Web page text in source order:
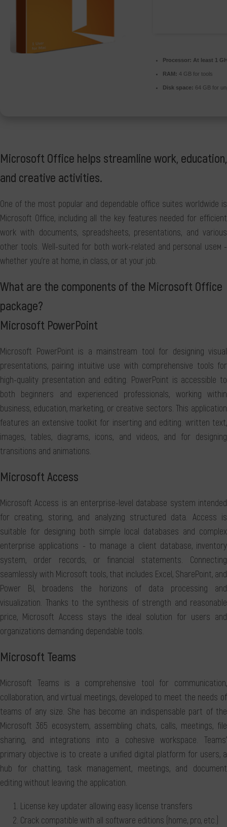
Processor: At least 1
RAM: 4 GB for tools
Disk space: 64 GB for
Microsoft Office helps streamline work, education,
and creative activities.
One of the most popular and dependable office suites worldwide is
Microsoft Office, including all the key features needed for efficient
work with documents, spreadsheets, presentations, and various
other tools. Well-suited for both work-related and personal useм -
whether you're at home, in class, or at your job.
What are the components of the Microsoft Office
package?
Microsoft PowerPoint
Microsoft PowerPoint is a mainstream tool for designing visual
presentations, pairing intuitive use with comprehensive tools for
high-quality presentation and editing. PowerPoint is accessible to
both beginners and experienced professionals, working within
business, education, marketing, or creative sectors. This application
features an extensive toolkit for inserting and editing. written text,
images, tables, diagrams, icons, and videos, and for designing
transitions and animations.
Microsoft Access
Microsoft Access is an enterprise-level database system intended
for creating, storing, and analyzing structured data. Access is
suitable for designing both simple local databases and complex
enterprise applications - to manage a client database, inventory
system, order records, or financial statements. Connecting
seamlessly with Microsoft tools, that includes Excel, SharePoint, and
Power BI, broadens the horizons of data processing and
visualization. Thanks to the synthesis of strength and reasonable
price, Microsoft Access stays the ideal solution for users and
organizations demanding dependable tools.
Microsoft Teams
Microsoft Teams is a comprehensive tool for communication,
collaboration, and virtual meetings, developed to meet the needs of
teams of any size. She has become an indispensable part of the
Microsoft 365 ecosystem, assembling chats, calls, meetings, file
sharing, and integrations into a cohesive workspace. Teams'
primary objective is to create a unified digital platform for users, a
hub for chatting, task management, meetings, and document
editing without leaving the application.
License key updater allowing easy license transfers
Crack compatible with all software editions (home, pro, etc.)